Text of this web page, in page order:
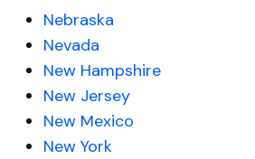
Nebraska
Nevada
New Hampshire
New Jersey
New Mexico
New York